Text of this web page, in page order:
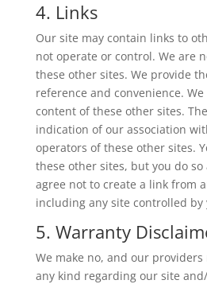
4. Links
Our site may contain links to
not operate or control. We are
these other sites. We provide
reference and convenience.
content of these other sites.
indication of our association
operators of these other sites.
these other sites, but you do so
agree not to create a link from
including any site controlled by
5. Warranty
We make no, and our
any kind regarding our site